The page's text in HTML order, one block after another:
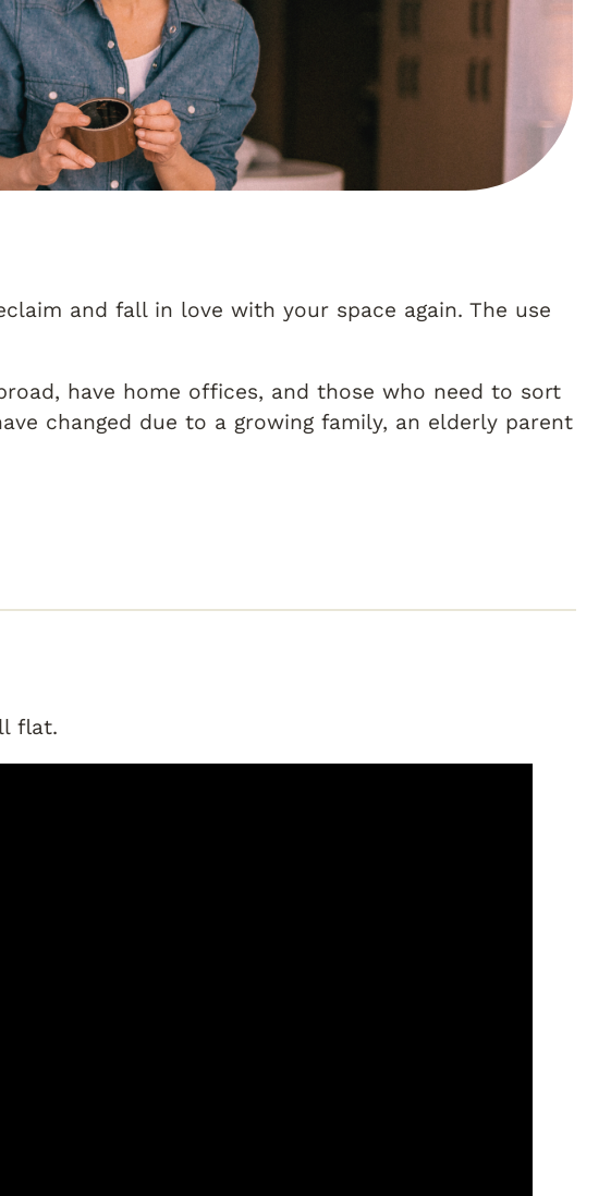
and fall in love with your space again. The use
have home offices, and those who need to sort
changed due to a growing family, an elderly parent
flat.